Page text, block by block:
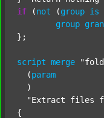
if (not (group is
group
};
script merge
  (
param
  )
"Extract files
{